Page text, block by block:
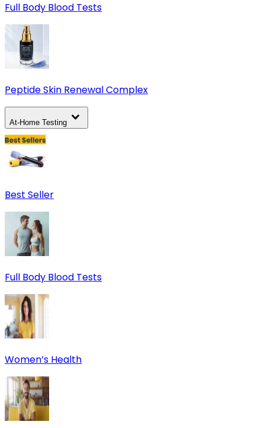
Full Body Blood Tests
Peptide Skin Renewal Complex
At-Home Testing
Best Seller
Full Body Blood Tests
Women’s Health